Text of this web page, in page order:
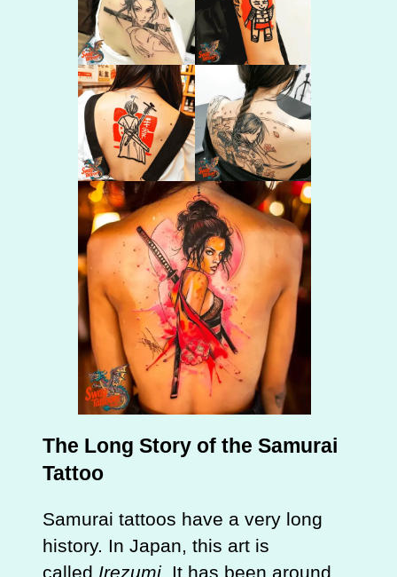
The Long Story of the Samurai
Tattoo
Samurai tattoos have a very long
history. In Japan, this art is
called Irezumi . It has been around